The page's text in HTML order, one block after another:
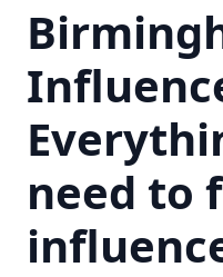
need to